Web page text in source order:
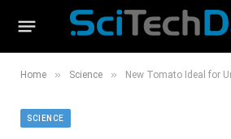
Home » Science » New Tomato Ideal for Urban Gardens and
SCIENCE